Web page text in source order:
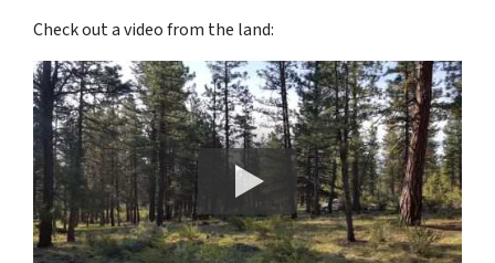
Check out a video from the land: